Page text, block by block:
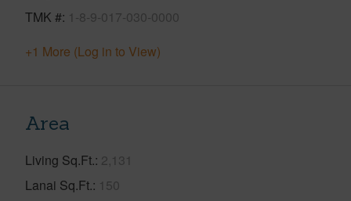
TMK # 1-8-9-017-030-0000
+1 More (Log in to View)
Area
Living Sq.Ft. 2,131
Lanai Sq.Ft. 150